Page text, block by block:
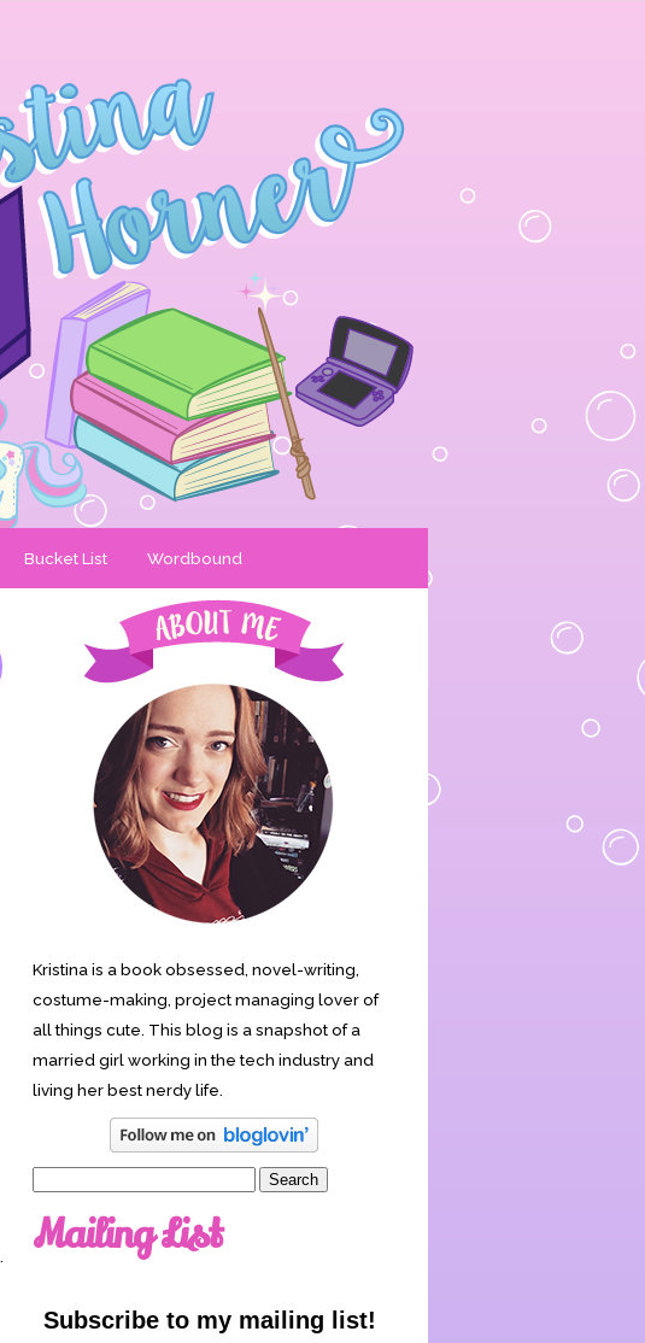
Bucket List Wordbound
Kristina is a book obsessed, novel-writing,
costume-making, project managing lover of
all things cute. This blog is a snapshot of a
married girl working in the tech industry and
living her best nerdy life.
Mailing List
Subscribe to my mailing list!